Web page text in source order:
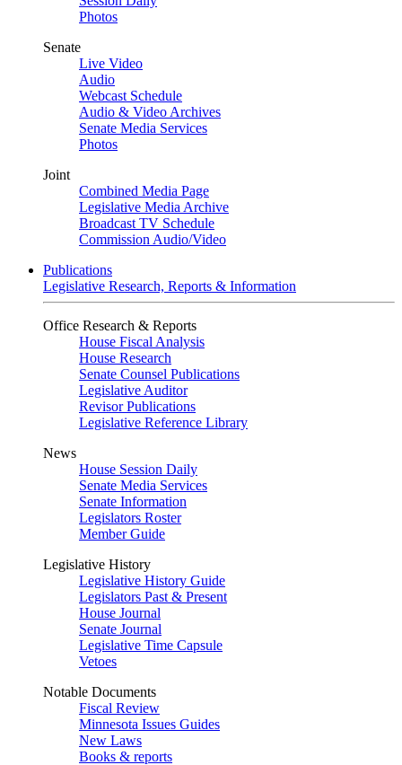
Photos
Senate
Live Video
Audio
Webcast Schedule
Audio & Video Archives
Senate Media Services
Photos
Joint
Combined Media Page
Legislative Media Archive
Broadcast TV Schedule
Commission Audio/Video
Publications
Legislative Research, Reports & Information
Office Research & Reports
House Fiscal Analysis
House Research
Senate Counsel Publications
Legislative Auditor
Revisor Publications
Legislative Reference Library
News
House Session Daily
Senate Media Services
Senate Information
Legislators Roster
Member Guide
Legislative History
Legislative History Guide
Legislators Past & Present
House Journal
Senate Journal
Legislative Time Capsule
Vetoes
Notable Documents
Fiscal Review
Minnesota Issues Guides
New Laws
Books & reports